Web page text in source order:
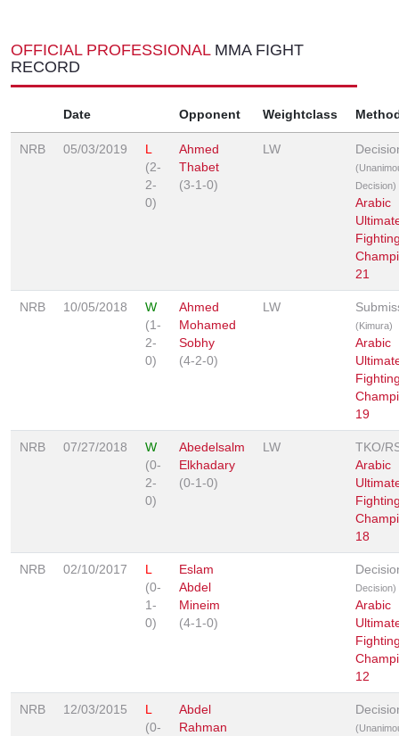
OFFICIAL PROFESSIONAL MMA FIGHT
RECORD
Date Opponent Weightclass
NRB 05/03/2019
L
(2-
2-
0)
Ahmed
Thabet
(3-1-0)
LW
Decision)
Arabic
21
NRB 10/05/2018
W
(1-
2-
0)
Ahmed
Mohamed
Sobhy
(4-2-0)
LW
(Kimura)
Arabic
19
NRB 07/27/2018
W
(0-
2-
0)
Abedelsalm
Elkhadary
(0-1-0)
LW
TKO/
Arabic
18
NRB 02/10/2017
L
(0-
1-
0)
Eslam
Abdel
Mineim
(4-1-0)
Decision)
Arabic
12
NRB 12/03/2015
L
(0-
Abdel
Rahman